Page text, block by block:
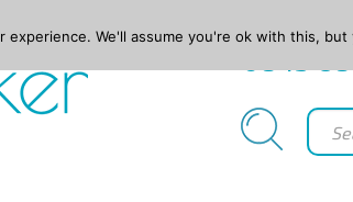
experience. We'll assume you're ok with this,